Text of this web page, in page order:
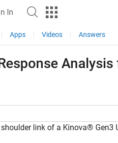
In
Apps Videos Answers
link of a Kinova®